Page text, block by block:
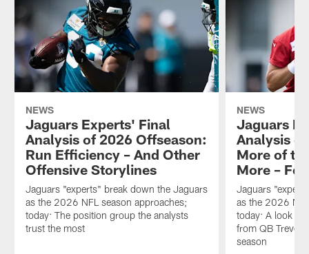
NEWS
Jaguars Experts' Final
Analysis of 2026 Offseason:
Run Efficiency – And Other
Offensive Storylines
Jaguars "experts" break down the Jaguars
as the 2026 NFL season approaches;
today: The position group the analysts
trust the most
NEWS
Jaguars
Analysis
More of
More –
Jaguars
as the 2026
today: A look at
from QB Trevor
season